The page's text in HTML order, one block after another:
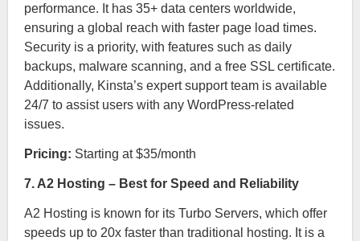
performance. It has 35+ data centers worldwide,
ensuring a global reach with faster page load times.
Security is a priority, with features such as daily
backups, malware scanning, and a free SSL certificate.
Additionally, Kinsta’s expert support team is available
24/7 to assist users with any WordPress-related
issues.
Pricing: Starting at $35/month
7. A2 Hosting – Best for Speed and Reliability
A2 Hosting is known for its Turbo Servers, which offer
speeds up to 20x faster than traditional hosting. It is a